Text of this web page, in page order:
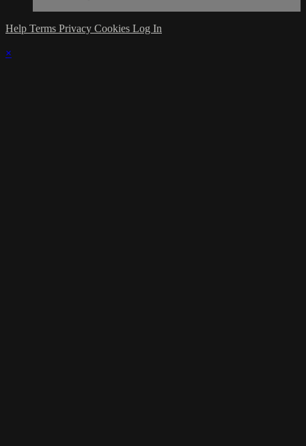
Help Terms Privacy Cookies Log In
×